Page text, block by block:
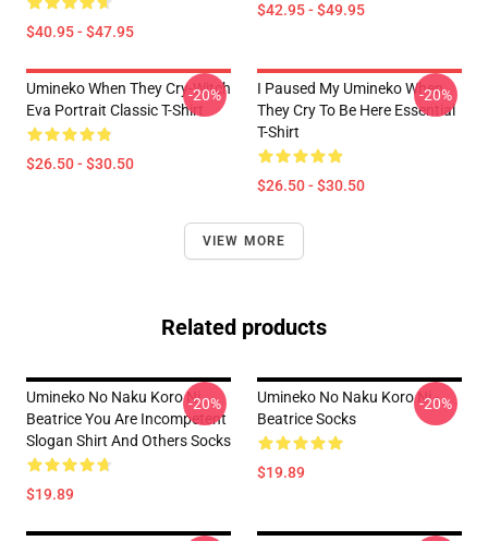
$40.95 - $47.95
$42.95 - $49.95
Umineko When They Cry-Witch
Eva Portrait Classic T-Shirt
$26.50 - $30.50
-20%
I Paused My Umineko When
They Cry To Be Here Essential
T-Shirt
$26.50 - $30.50
-20%
VIEW MORE
Related products
Umineko No Naku Koro Ni
Beatrice You Are Incompetent
Slogan Shirt And Others Socks
$19.89
-20%
Umineko No Naku Koro Ni -
Beatrice Socks
$19.89
-20%